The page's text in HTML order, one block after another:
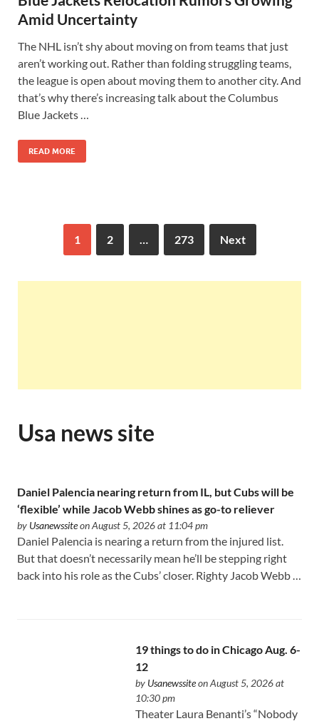
Amid Uncertainty
The NHL isn’t shy about moving on from teams that just
aren’t working out. Rather than folding struggling teams,
the league is open about moving them to another city. And
that’s why there’s increasing talk about the Columbus
Blue Jackets …
READ MORE
1 2 … 273 Next
Usa news site
Daniel Palencia nearing return from IL, but Cubs will be
‘flexible’ while Jacob Webb shines as go-to reliever
by Usanewssiteon August 5, 2026 at 11:04 pm
Daniel Palencia is nearing a return from the injured list.
But that doesn’t necessarily mean he’ll be stepping right
back into his role as the Cubs’ closer. Righty Jacob Webb …
19 things to do in Chicago Aug. 6-
12
by Usanewssiteon August 5, 2026 at
10:30 pm
Theater Laura Benanti’s “Nobody